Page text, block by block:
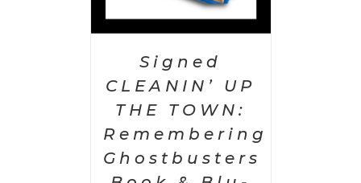
Signed
CLEANIN’ UP
THE TOWN:
Remembering
Ghostbusters